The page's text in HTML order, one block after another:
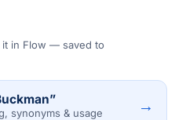
it in Flow — saved to
synonyms & usage →